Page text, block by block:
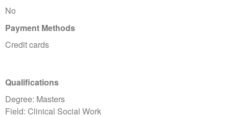
No
Payment Methods
Credit cards
Qualifications
Degree: Masters
Field: Clinical Social Work